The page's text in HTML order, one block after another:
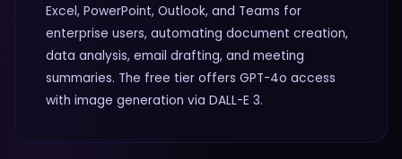
Excel, PowerPoint, Outlook, and Teams for
enterprise users, automating document creation,
data analysis, email drafting, and meeting
summaries. The free tier offers GPT-4o access
with image generation via DALL-E 3.